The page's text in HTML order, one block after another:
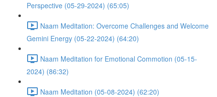
Perspective (05-29-2024) (65:05)
Naam Meditation: Overcome Challenges and Welcome
Gemini Energy (05-22-2024) (64:20)
Naam Meditation for Emotional Commotion (05-15-
2024) (86:32)
Naam Meditation (05-08-2024) (62:20)